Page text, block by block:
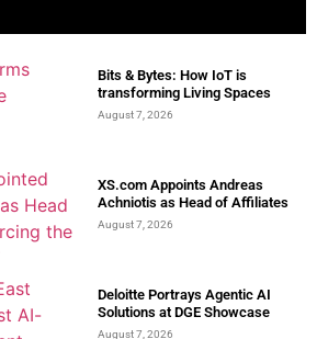
Bits & Bytes: How IoT is
transforming Living Spaces
August 7, 2026
XS.com Appoints Andreas
Achniotis as Head of Affiliates
August 7, 2026
Deloitte Portrays Agentic AI
Solutions at DGE Showcase
August 7, 2026